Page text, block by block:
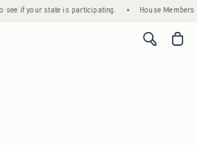
see if your state is participating. • House
<span